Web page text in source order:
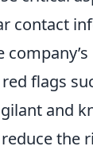
contact
flags
and
the